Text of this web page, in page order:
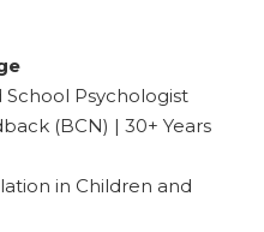
Psychologist
(BCN) | 30+ Years
in Children and